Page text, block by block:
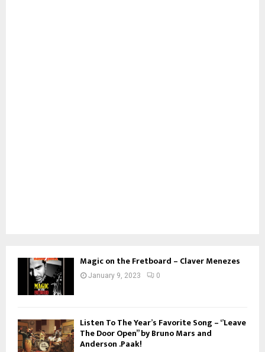
Magic on the Fretboard – Claver Menezes
January 9, 2023 0
Listen To The Year’s Favorite Song – ‘’Leave
The Door Open’’ by Bruno Mars and
Anderson .Paak!